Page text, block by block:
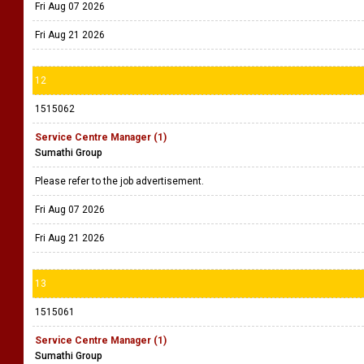
Fri Aug 07 2026
Fri Aug 21 2026
12
1515062
Service Centre Manager (1)
Sumathi Group
Please refer to the job advertisement.
Fri Aug 07 2026
Fri Aug 21 2026
13
1515061
Service Centre Manager (1)
Sumathi Group